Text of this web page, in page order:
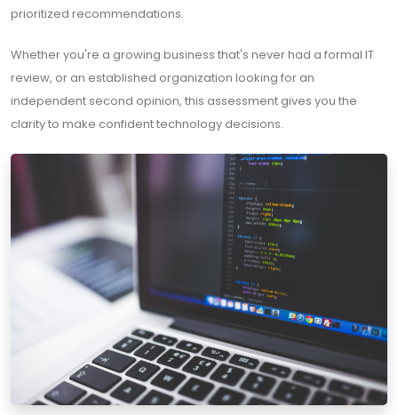
prioritized recommendations.
Whether you're a growing business that's never had a formal IT
review, or an established organization looking for an
independent second opinion, this assessment gives you the
clarity to make confident technology decisions.